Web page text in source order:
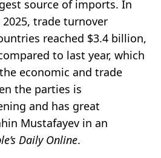
source of imports. In
2025, trade turnover
reached $3.4 billion,
to last year, which
economic and trade
the parties is
and has great
Mustafayev in an
Daily Online.